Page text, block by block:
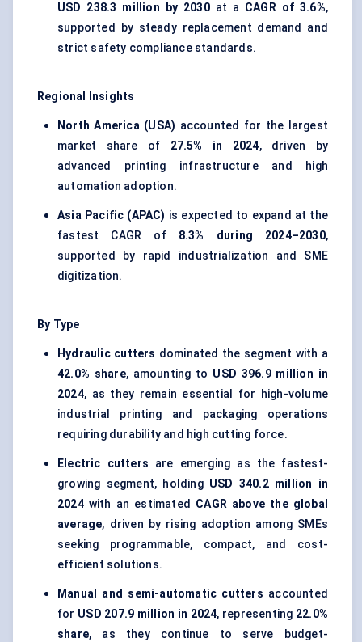
USD 238.3 million by 2030at a CAGR of 3.6%,
supported by steady replacement demand and
strict safety compliance standards.
Regional Insights
North America (USA) accounted for the largest
market share of 27.5% in 2024, driven by
advanced printing infrastructure and high
automation adoption.
Asia Pacific (APAC) is expected to expand at the
fastest CAGR of 8.3% during 2024–2030,
supported by rapid industrialization and SME
digitization.
By Type
Hydraulic cutters dominated the segment with a
42.0% share, amounting to USD 396.9 million in
2024, as they remain essential for high-volume
industrial printing and packaging operations
requiring durability and high cutting force.
Electric cutters are emerging as the fastest-
growing segment, holding USD 340.2 million in
2024with an estimated CAGR above the global
average, driven by rising adoption among SMEs
seeking programmable, compact, and cost-
efficient solutions.
Manual and semi-automatic cutters accounted
for USD 207.9 million in 2024, representing 22.0%
share, as they continue to serve budget-